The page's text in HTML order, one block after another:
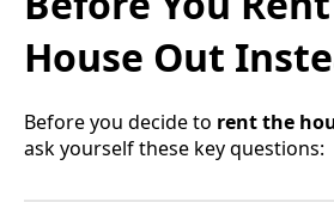
House Out
Before you decide to rent the
ask yourself these key questions: